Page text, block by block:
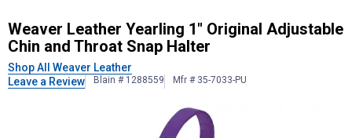
Weaver LeatherYearling 1"
Weaver Leather Yearling 1" Original Adjustable
Chin and Throat Snap Halter
Shop All Weaver Leather
Leave a Review
Blain # 1288559 Mfr # 35-7033-PU